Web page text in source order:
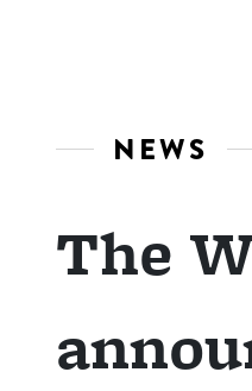
NEWS
The